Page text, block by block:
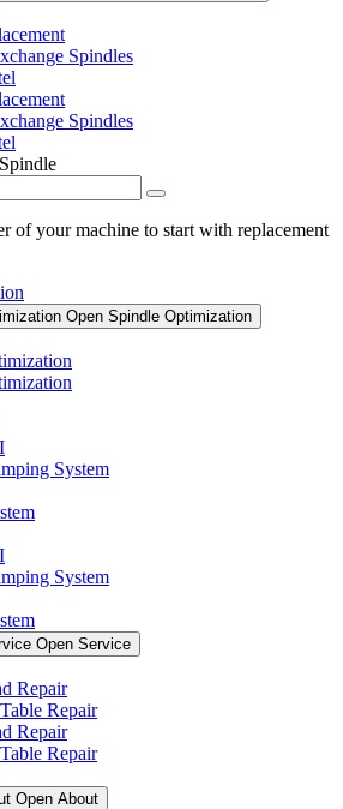
Spindles
Spindles
of your machine to start with replacement
Open Spindle Optimization
System
System
Open Service
Repair
Repair
Repair
Repair
Open About